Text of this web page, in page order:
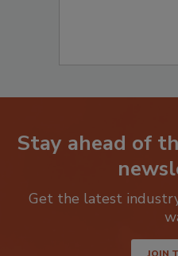
Stay ahead of
Get the latest